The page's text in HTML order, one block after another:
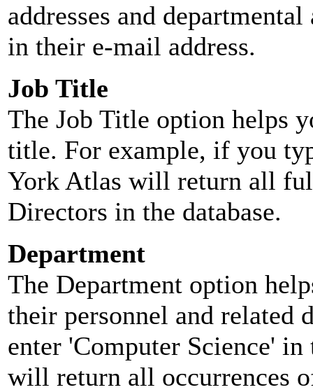
addresses and
in their e-mail address.
Job Title
The Job Title option helps
title. For example, if you
York Atlas will return all
Directors in the database.
Department
The Department option
their personnel and related
enter 'Computer Science'
will return all occurrences